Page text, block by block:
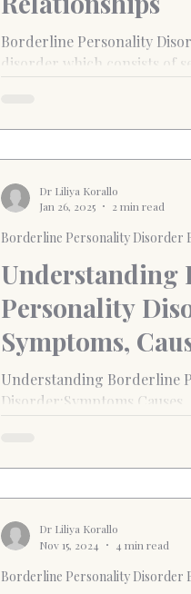
Borderline Personality
disorder which consists of
Understanding
Personality
Symptoms,
Treatment
Understanding Borderline
Borderline Personality Disorder
Dr Liliya Korallo
Jan 26, 2025
2 min read
Borderline Personality Disorder
Dr Liliya Korallo
Nov 15, 2024
4 min read